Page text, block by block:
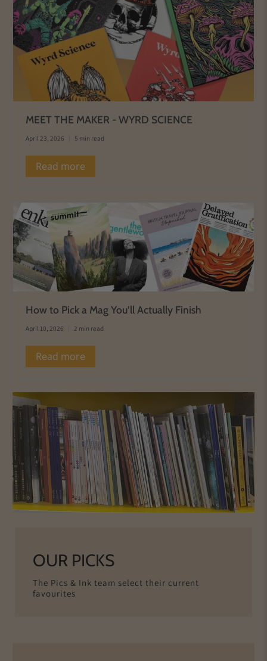
MEET THE MAKER - WYRD SCIENCE
April 23, 2026 5 min read
Read more
How to Pick a Mag You’ll Actually Finish
April 10, 2026 2 min read
Read more
OUR PICKS
The Pics & Ink team select their current
favourites